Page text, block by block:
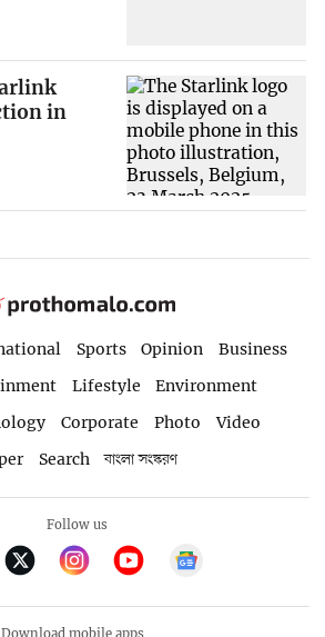
in
Sports Opinion
Business
Lifestyle
Environment
Corporate Photo
Video
Search বাংলা সংস্করণ
Follow us
Download mobile apps